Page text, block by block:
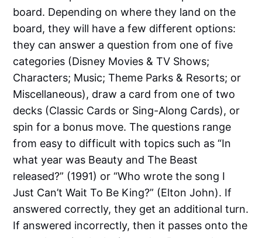
board. Depending on where they land on the
board, they will have a few different options:
they can answer a question from one of five
categories (Disney Movies & TV Shows;
Characters; Music; Theme Parks & Resorts; or
Miscellaneous), draw a card from one of two
decks (Classic Cards or Sing-Along Cards), or
spin for a bonus move. The questions range
from easy to difficult with topics such as “In
what year was Beauty and The Beast
released?” (1991) or “Who wrote the song I
Just Can’t Wait To Be King?” (Elton John). If
answered correctly, they get an additional turn.
If answered incorrectly, then it passes onto the